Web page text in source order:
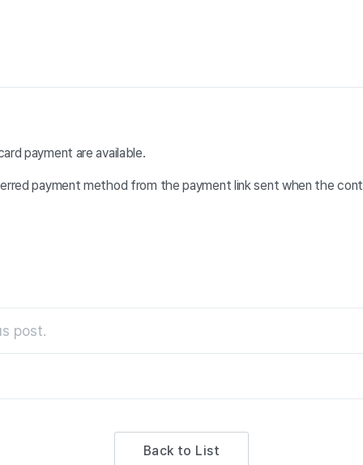
payment are available.
payment method from the payment link sent when the
post.
Back to List